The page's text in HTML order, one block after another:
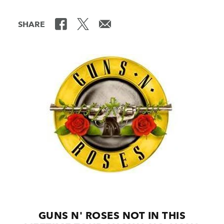
SHARE
GUNS N' ROSES NOT IN THIS